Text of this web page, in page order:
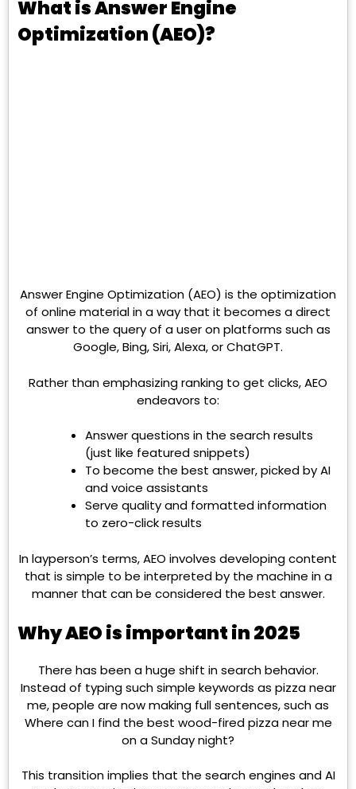
What is Answer Engine
Optimization (AEO)?
Answer Engine Optimization (AEO) is the optimization
of online material in a way that it becomes a direct
answer to the query of a user on platforms such as
Google, Bing, Siri, Alexa, or ChatGPT.
Rather than emphasizing ranking to get clicks, AEO
endeavors to:
Answer questions in the search results
(just like featured snippets)
To become the best answer, picked by AI
and voice assistants
Serve quality and formatted information
to zero-click results
In layperson’s terms, AEO involves developing content
that is simple to be interpreted by the machine in a
manner that can be considered the best answer.
Why AEO is important in 2025
There has been a huge shift in search behavior.
Instead of typing such simple keywords as pizza near
me, people are now making full sentences, such as
Where can I find the best wood-fired pizza near me
on a Sunday night?
This transition implies that the search engines and AI